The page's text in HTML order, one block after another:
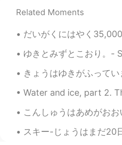
JP EN
Thanks 😊. I really
EN DECS JP
@Kanna ชมพู่ありが
Kanna ชมพู่
Related Moments
だいがくにはやく35,000人のがくせいがいます。- The university
ゆきとみずとこおり。- Snow, water and ice. I wanted to share
きょうはゆきがふっています。 2 日まえはTシャツだけをきていました。- It
Water and ice, part 2. Thanks for the likes on my
こんしゅうはあめがおおいです。- There is a lot of rain this
スキー-じょうはまだ20日のこっています。とうリゾートは5月9日にクローズし